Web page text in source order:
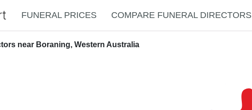
FUNERAL PRICES COMPARE FUNERAL DIRECTORS
near Boraning, Western Australia